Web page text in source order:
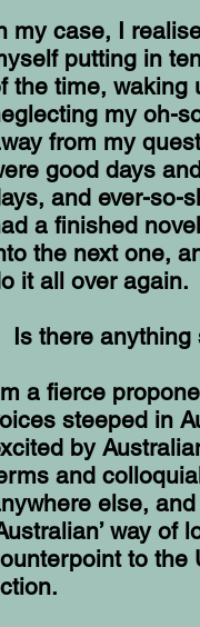
my case, I
putting in
the time, waking
my oh-
from my
good days
and ever-so-
a finished
the next one,
it all over again.
Is there
a fierce
steeped in
by
and
else,
way
to the